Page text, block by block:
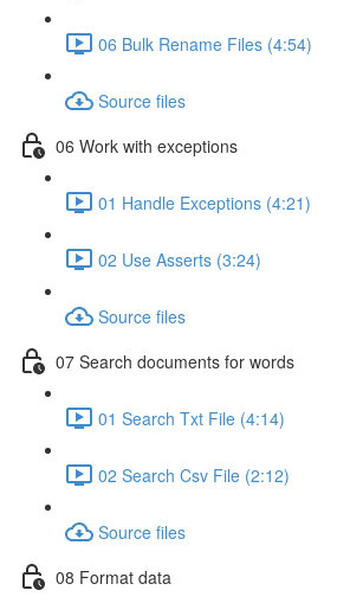
06 Bulk Rename Files (4:54)
Source files
06 Work with exceptions
01 Handle Exceptions (4:21)
02 Use Asserts (3:24)
Source files
07 Search documents for words
01 Search Txt File (4:14)
02 Search Csv File (2:12)
Source files
08 Format data